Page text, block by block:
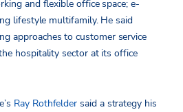
and flexible office space; e-
lifestyle multifamily. He said
approaches to customer service
hospitality sector at its office
Ray Rothfelder said a strategy his